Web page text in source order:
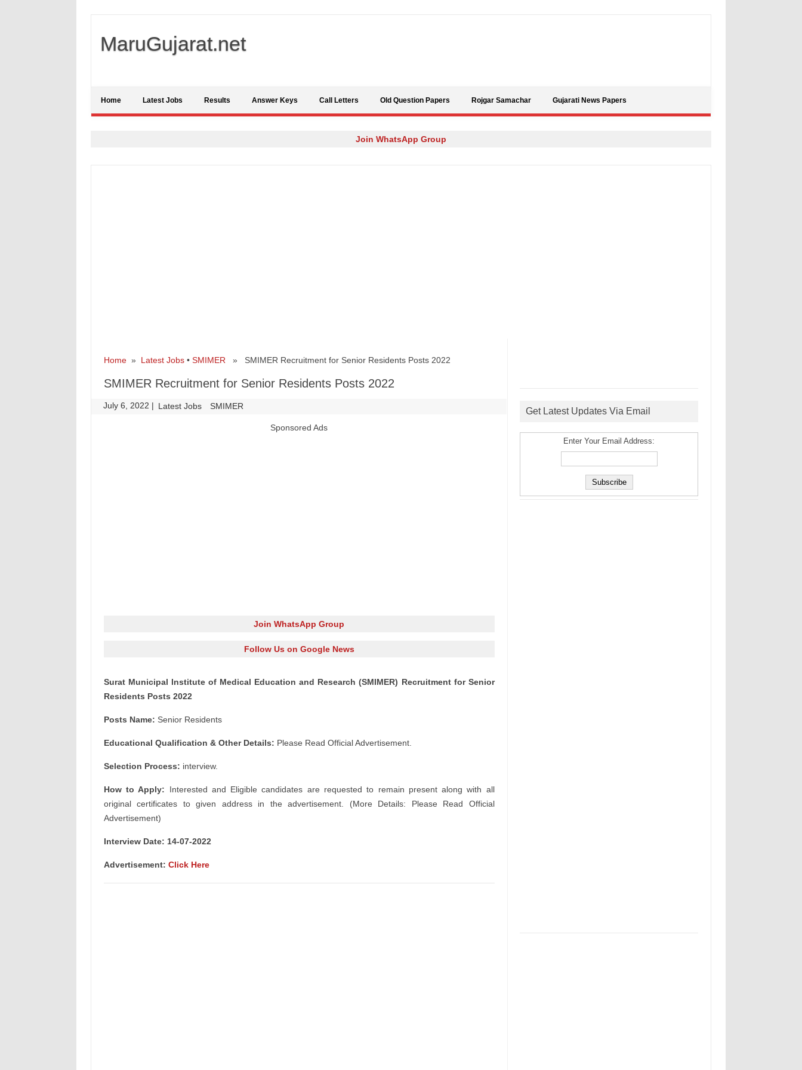
MaruGujarat.net
Home Latest Jobs Results Answer Keys Call Letters Old Question Papers Rojgar Samachar Gujarati News Papers
Join WhatsApp Group
Home» Latest Jobs• SMIMER » SMIMER Recruitment for Senior Residents Posts 2022
SMIMER Recruitment for Senior Residents Posts 2022
July 6, 2022 | Latest Jobs SMIMER
Sponsored Ads
Join WhatsApp Group
Follow Us on Google News
Surat Municipal Institute of Medical Education and Research (SMIMER) Recruitment for Senior
Residents Posts 2022
Posts Name: Senior Residents
Educational Qualification & Other Details: Please Read Official Advertisement.
Selection Process: interview.
How to Apply: Interested and Eligible candidates are requested to remain present along with all
original certificates to given address in the advertisement. (More Details: Please Read Official
Advertisement)
Interview Date: 14-07-2022
Advertisement: Click Here
Get Latest Updates Via Email
Enter Your Email Address: